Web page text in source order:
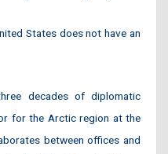
States does not have an
decades of diplomatic
for the Arctic region at the
between offices and